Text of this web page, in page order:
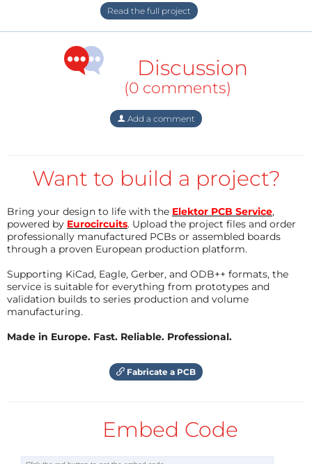
SAM M-10Q Ublox GNSS module
dimensions
Activate alarm
Press the alarm button
12 x 1 Watt red LEDs flash at a frequency of 25 Hz
(while sending SMS the LED's keep on burning, after
The buzzer is disabled in the program using "//" (line
only activate it once everything has been tested and
is ready for use.
SMS to a maximum of 5 mobile numbers with a pre-
programmed text followed by the current location
Test
button.
Then release the alarm button first, and then the test
The buzzer activates for 1 second.
Discussion
(0 comments)
Add a comment
Want to build a project?
Bring your design to life with the Elektor PCB Service,
powered by Eurocircuits. Upload the project files and order
professionally manufactured PCBs or assembled boards
through a proven European production platform.
Supporting KiCad, Eagle, Gerber, and ODB++ formats, the
service is suitable for everything from prototypes and
validation builds to series production and volume
manufacturing.
Made in Europe. Fast. Reliable. Professional.
Fabricate a PCB
Embed Code